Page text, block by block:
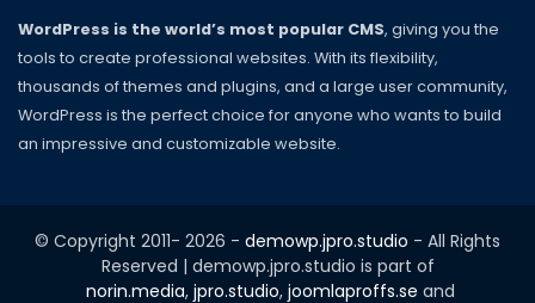
WordPress is the world’s most popular CMS, giving you the
tools to create professional websites. With its flexibility,
thousands of themes and plugins, and a large user community,
WordPress is the perfect choice for anyone who wants to build
an impressive and customizable website.
© Copyright 2011- 2026 - demowp.jpro.studio - All Rights
Reserved | demowp.jpro.studio is part of
norin.media, jpro.studio, joomlaproffs.se and